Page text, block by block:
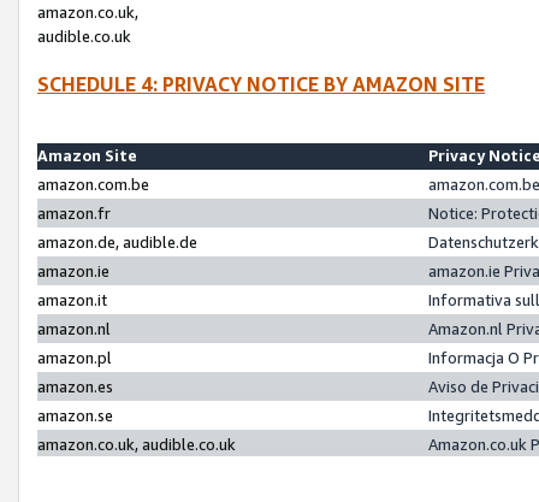
amazon.co.uk,
audible.co.uk
SCHEDULE 4: PRIVACY NOTICE BY AMAZON SITE
Amazon Site
Privacy
amazon.com.be
amazon.fr
Notice:
amazon.de, audible.de
amazon.ie
amazon.ie
amazon.it
Informativa
amazon.nl
Amazon.nl
amazon.pl
Informacja O
amazon.es
Aviso de
amazon.se
amazon.co.uk, audible.co.uk
Amazon.co.uk